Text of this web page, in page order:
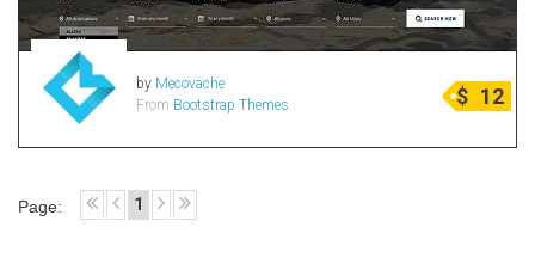
by Mecovache
From Bootstrap Themes $ 12
Page: 1